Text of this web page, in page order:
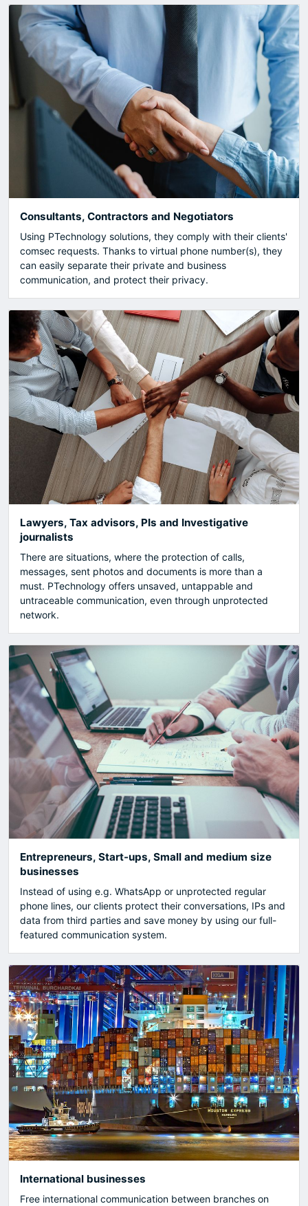
Consultants, Contractors and Negotiators
Using PTechnology solutions, they comply with their clients'
comsec requests. Thanks to virtual phone number(s), they
can easily separate their private and business
communication, and protect their privacy.
Lawyers, Tax advisors, PIs and Investigative
journalists
There are situations, where the protection of calls,
messages, sent photos and documents is more than a
must. PTechnology offers unsaved, untappable and
untraceable communication, even through unprotected
network.
Entrepreneurs, Start-ups, Small and medium size
businesses
Instead of using e.g. WhatsApp or unprotected regular
phone lines, our clients protect their conversations, IPs and
data from third parties and save money by using our full-
featured communication system.
International businesses
Free international communication between branches on